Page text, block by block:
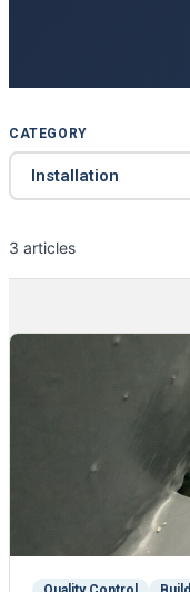
CATEGORY
3 articles